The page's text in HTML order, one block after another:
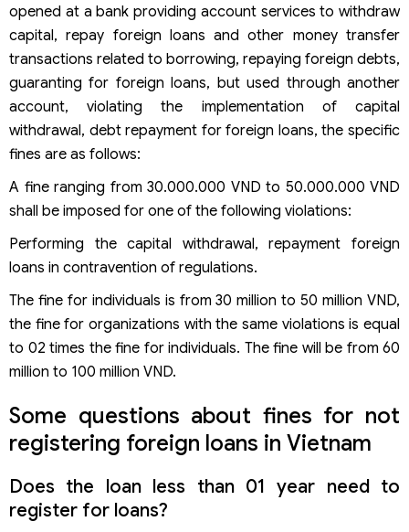
opened at a bank providing account services to withdraw
capital, repay foreign loans and other money transfer
transactions related to borrowing, repaying foreign debts,
guaranting for foreign loans, but used through another
account, violating the implementation of capital
withdrawal, debt repayment for foreign loans, the specific
fines are as follows:
A fine ranging from 30.000.000 VND to 50.000.000 VND
shall be imposed for one of the following violations:
Performing the capital withdrawal, repayment foreign
loans in contravention of regulations.
The fine for individuals is from 30 million to 50 million VND,
the fine for organizations with the same violations is equal
to 02 times the fine for individuals. The fine will be from 60
million to 100 million VND.
Some questions about fines for not
registering foreign loans in Vietnam
Does the loan less than 01 year need to
register for loans?